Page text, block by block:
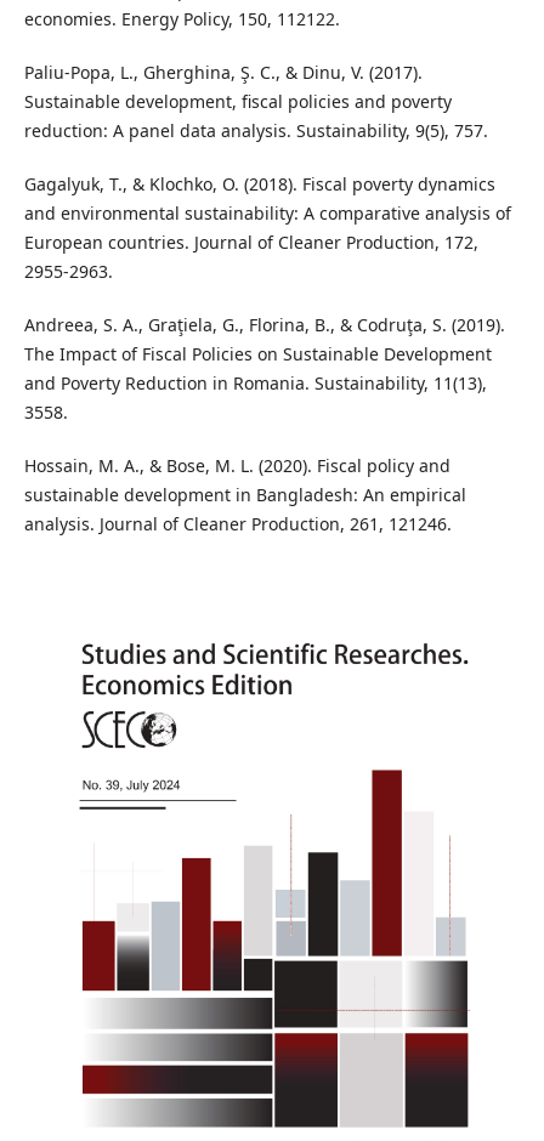
economies. Energy Policy, 150, 112122.
Paliu-Popa, L., Gherghina, Ş. C., & Dinu, V. (2017).
Sustainable development, fiscal policies and poverty
reduction: A panel data analysis. Sustainability, 9(5), 757.
Gagalyuk, T., & Klochko, O. (2018). Fiscal poverty dynamics
and environmental sustainability: A comparative analysis of
European countries. Journal of Cleaner Production, 172,
2955-2963.
Andreea, S. A., Graţiela, G., Florina, B., & Codruţa, S. (2019).
The Impact of Fiscal Policies on Sustainable Development
and Poverty Reduction in Romania. Sustainability, 11(13),
3558.
Hossain, M. A., & Bose, M. L. (2020). Fiscal policy and
sustainable development in Bangladesh: An empirical
analysis. Journal of Cleaner Production, 261, 121246.